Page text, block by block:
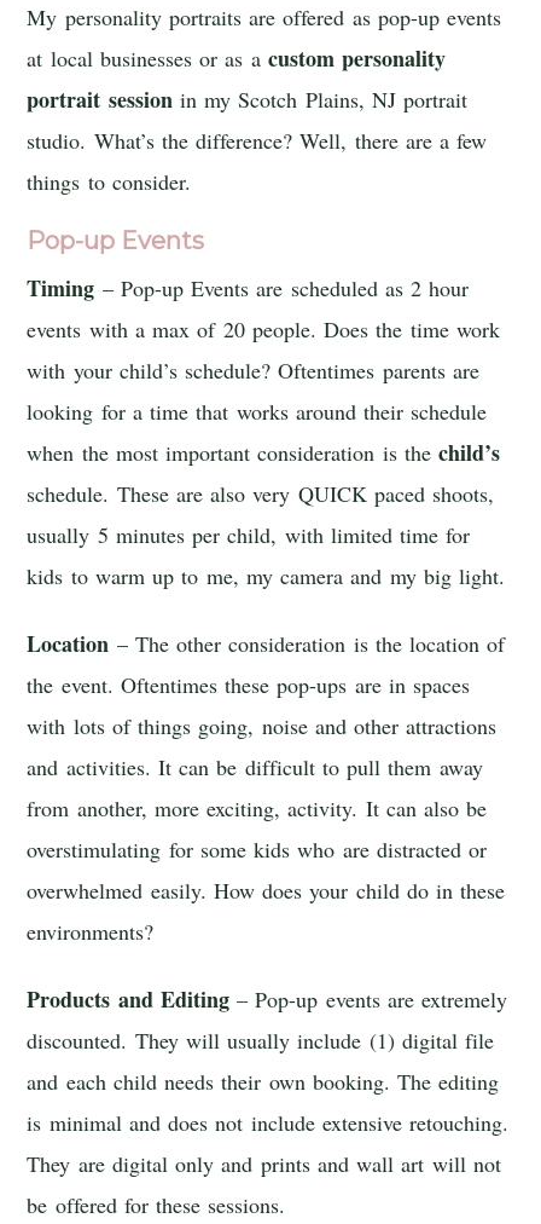
My personality portraits are offered as pop-up events
at local businesses or as a custom personality
portrait sessionin my Scotch Plains, NJ portrait
studio. What’s the difference? Well, there are a few
things to consider.
Pop-up Events
Timing – Pop-up Events are scheduled as 2 hour
events with a max of 20 people. Does the time work
with your child’s schedule? Oftentimes parents are
looking for a time that works around their schedule
when the most important consideration is thechild’s
schedule. These are also very QUICK paced shoots,
usually 5 minutes per child, with limited time for
kids to warm up to me, my camera and my big light.
Location – The other consideration is the location of
the event. Oftentimes these pop-ups are in spaces
with lots of things going, noise and other attractions
and activities. It can be difficult to pull them away
from another, more exciting, activity. It can also be
overstimulating for some kids who are distracted or
overwhelmed easily. How does your child do in these
environments?
Products and Editing– Pop-up events are extremely
discounted. They will usually include (1) digital file
and each child needs their own booking. The editing
is minimal and does not include extensive retouching.
They are digital only and prints and wall art will not
be offered for these sessions.